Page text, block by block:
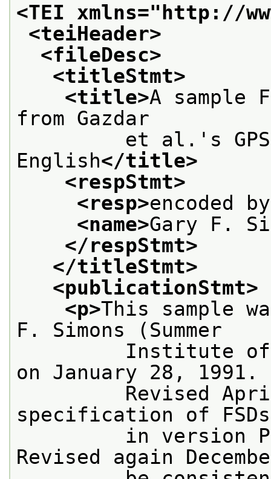
<TEI xmlns="http://
<teiHeader>
<fileDesc>
<titleStmt>
<title>A sample
from Gazdar
et al.'s GPSG
English</title>
<respStmt>
<resp>encoded by
<name>Gary F.
</respStmt>
</titleStmt>
<publicationStmt>
<p>This sample
F. Simons (Summer
Institute of
on January 28, 1991.
Revised April 8,
specification of FSDs
in version P2
Revised again